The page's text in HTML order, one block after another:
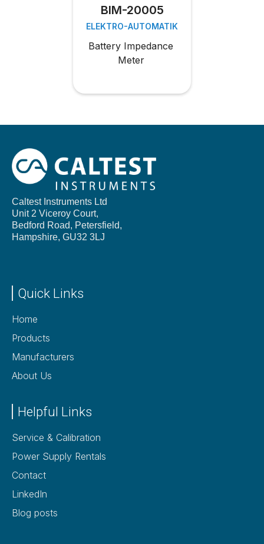
BIM-20005
ELEKTRO-AUTOMATIK
Battery Impedance
Meter
Caltest Instruments Ltd
Unit 2 Viceroy Court,
Bedford Road, Petersfield,
Hampshire, GU32 3LJ
Quick Links
Home
Products
Manufacturers
About Us
Helpful Links
Service & Calibration
Power Supply Rentals
Contact
LinkedIn
Blog posts